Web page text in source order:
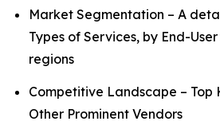
Market Segmentation – A
Types of Services, by End-
regions
Competitive Landscape – Top
Other Prominent Vendors